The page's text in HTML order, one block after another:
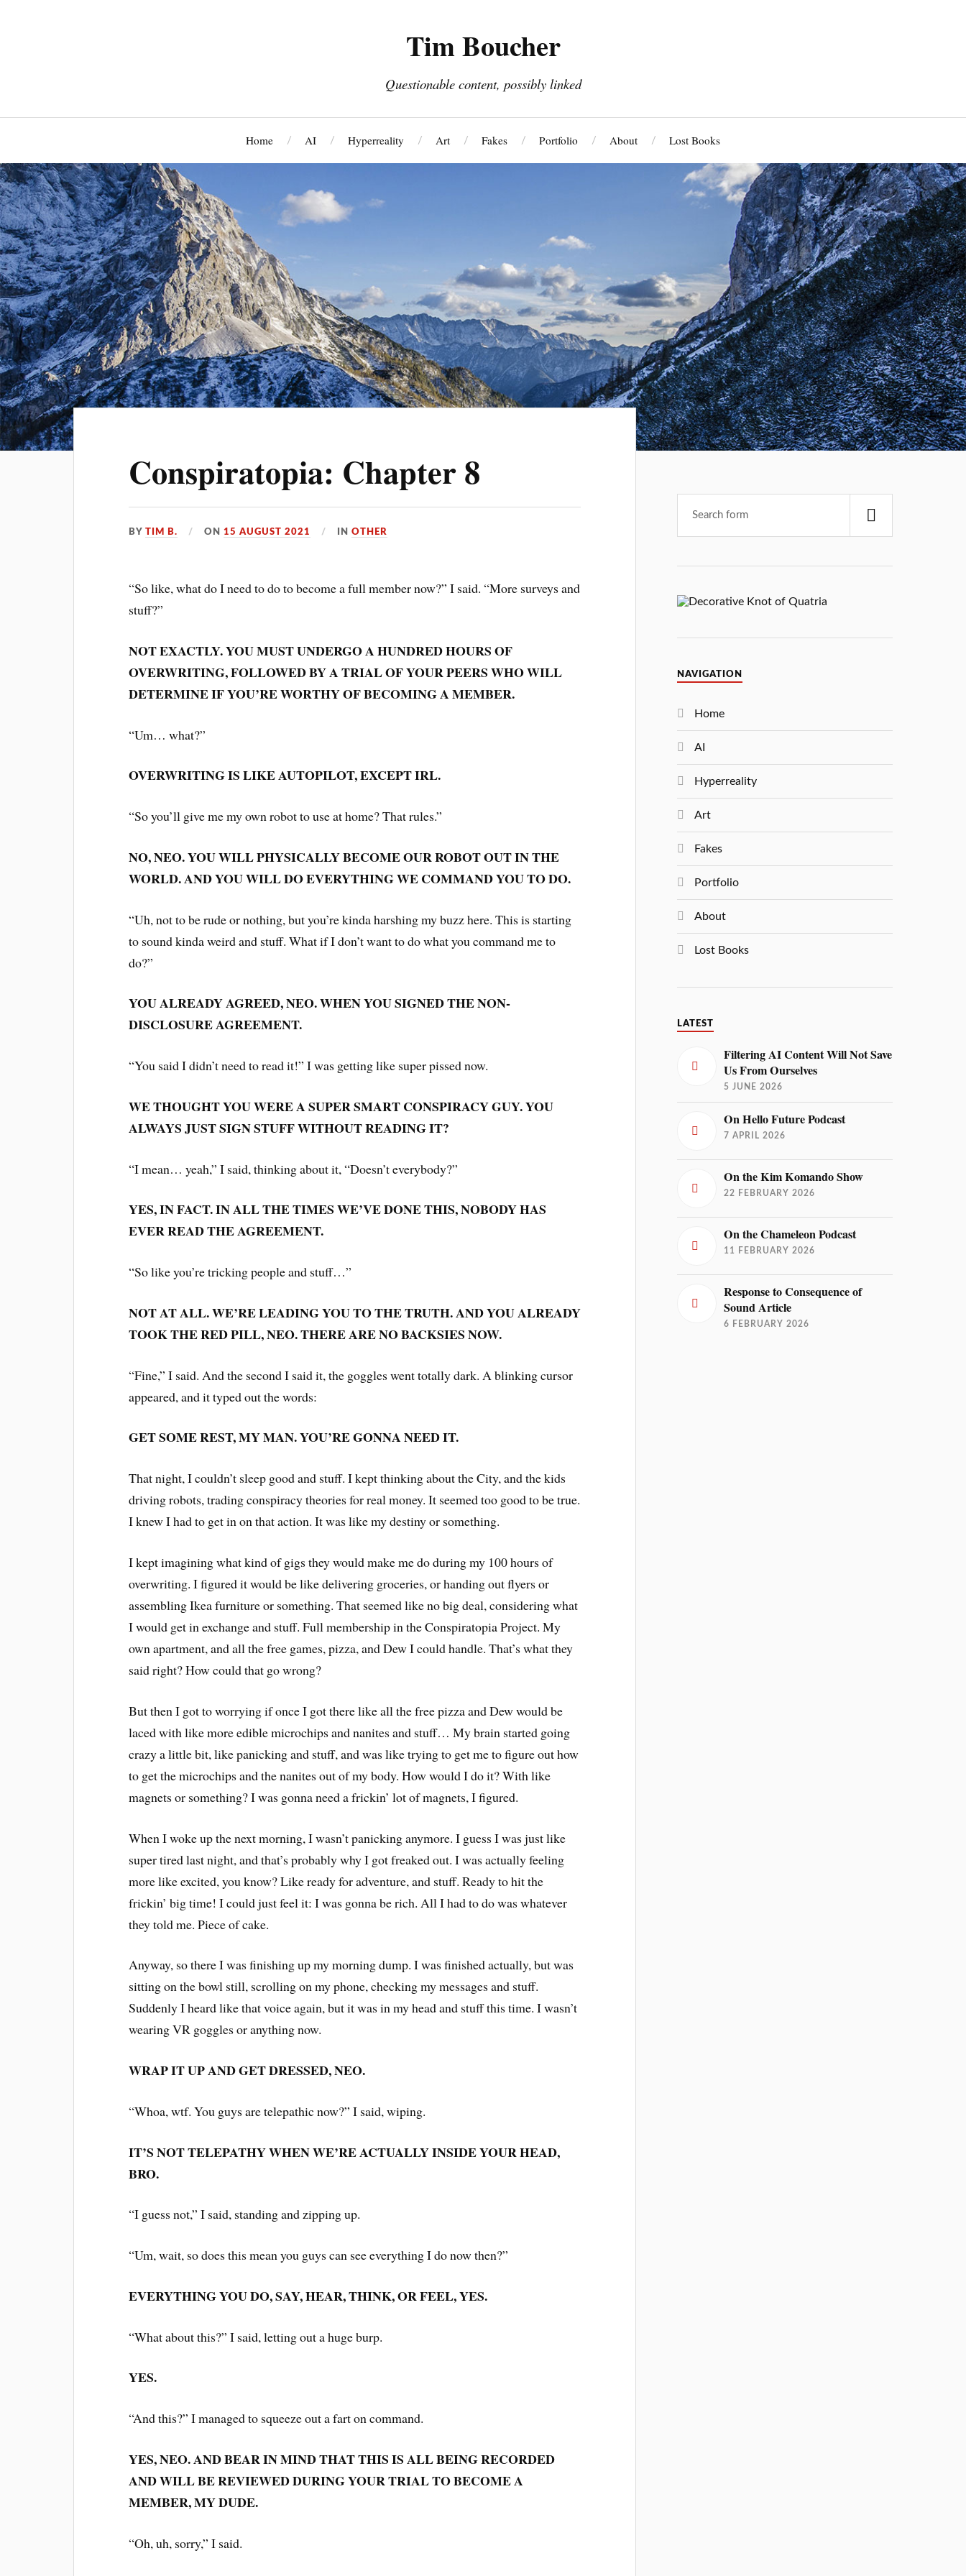
Tim Boucher
Questionable content, possibly linked
Home AI Hyperreality Art Fakes Portfolio About Lost Books
Conspiratopia: Chapter 8
BYTIM B. ON15 AUGUST 2021 INOTHER
“So like, what do I need to do to become a full member now?” I said. “More surveys and
stuff?”
NOT EXACTLY. YOU MUST UNDERGO A HUNDRED HOURS OF
OVERWRITING, FOLLOWED BY A TRIAL OF YOUR PEERS WHO WILL
DETERMINE IF YOU’RE WORTHY OF BECOMING A MEMBER.
“Um… what?”
OVERWRITING IS LIKE AUTOPILOT, EXCEPT IRL.
“So you’ll give me my own robot to use at home? That rules.”
NO, NEO. YOU WILL PHYSICALLY BECOME OUR ROBOT OUT IN THE
WORLD. AND YOU WILL DO EVERYTHING WE COMMAND YOU TO DO.
“Uh, not to be rude or nothing, but you’re kinda harshing my buzz here. This is starting
to sound kinda weird and stuff. What if I don’t want to do what you command me to
do?”
YOU ALREADY AGREED, NEO. WHEN YOU SIGNED THE NON-
DISCLOSURE AGREEMENT.
“You said I didn’t need to read it!” I was getting like super pissed now.
WE THOUGHT YOU WERE A SUPER SMART CONSPIRACY GUY. YOU
ALWAYS JUST SIGN STUFF WITHOUT READING IT?
“I mean… yeah,” I said, thinking about it, “Doesn’t everybody?”
YES, IN FACT. IN ALL THE TIMES WE’VE DONE THIS, NOBODY HAS
EVER READ THE AGREEMENT.
“So like you’re tricking people and stuff…”
NOT AT ALL. WE’RE LEADING YOU TO THE TRUTH. AND YOU ALREADY
TOOK THE RED PILL, NEO. THERE ARE NO BACKSIES NOW.
“Fine,” I said. And the second I said it, the goggles went totally dark. A blinking cursor
appeared, and it typed out the words:
GET SOME REST, MY MAN. YOU’RE GONNA NEED IT.
That night, I couldn’t sleep good and stuff. I kept thinking about the City, and the kids
driving robots, trading conspiracy theories for real money. It seemed too good to be true.
I knew I had to get in on that action. It was like my destiny or something.
I kept imagining what kind of gigs they would make me do during my 100 hours of
overwriting. I figured it would be like delivering groceries, or handing out flyers or
assembling Ikea furniture or something. That seemed like no big deal, considering what
I would get in exchange and stuff. Full membership in the Conspiratopia Project. My
own apartment, and all the free games, pizza, and Dew I could handle. That’s what they
said right? How could that go wrong?
But then I got to worrying if once I got there like all the free pizza and Dew would be
laced with like more edible microchips and nanites and stuff… My brain started going
crazy a little bit, like panicking and stuff, and was like trying to get me to figure out how
to get the microchips and the nanites out of my body. How would I do it? With like
magnets or something? I was gonna need a frickin’ lot of magnets, I figured.
When I woke up the next morning, I wasn’t panicking anymore. I guess I was just like
super tired last night, and that’s probably why I got freaked out. I was actually feeling
more like excited, you know? Like ready for adventure, and stuff. Ready to hit the
frickin’ big time! I could just feel it: I was gonna be rich. All I had to do was whatever
they told me. Piece of cake.
Anyway, so there I was finishing up my morning dump. I was finished actually, but was
sitting on the bowl still, scrolling on my phone, checking my messages and stuff.
Suddenly I heard like that voice again, but it was in my head and stuff this time. I wasn’t
wearing VR goggles or anything now.
WRAP IT UP AND GET DRESSED, NEO.
“Whoa, wtf. You guys are telepathic now?” I said, wiping.
IT’S NOT TELEPATHY WHEN WE’RE ACTUALLY INSIDE YOUR HEAD,
BRO.
“I guess not,” I said, standing and zipping up.
“Um, wait, so does this mean you guys can see everything I do now then?”
EVERYTHING YOU DO, SAY, HEAR, THINK, OR FEEL, YES.
“What about this?” I said, letting out a huge burp.
YES.
“And this?” I managed to squeeze out a fart on command.
YES, NEO. AND BEAR IN MIND THAT THIS IS ALL BEING RECORDED
AND WILL BE REVIEWED DURING YOUR TRIAL TO BECOME A
MEMBER, MY DUDE.
“Oh, uh, sorry,” I said.
NAVIGATION
Home
AI
Hyperreality
Art
Fakes
Portfolio
About
Lost Books
LATEST
Filtering AI Content Will Not Save
Us From Ourselves
5 JUNE 2026
On Hello Future Podcast
7 APRIL 2026
On the Kim Komando Show
22 FEBRUARY 2026
On the Chameleon Podcast
11 FEBRUARY 2026
Response to Consequence of
Sound Article
6 FEBRUARY 2026